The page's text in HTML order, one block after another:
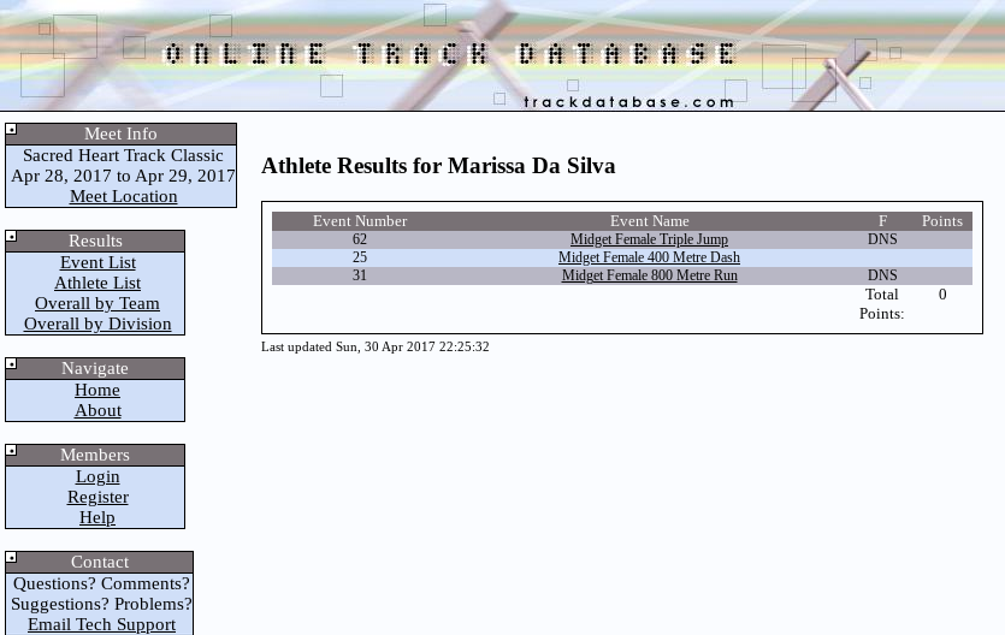
Meet Info
Sacred Heart Track Classic
Apr 28, 2017 to Apr 29, 2017
Meet Location
Results
Event List
Athlete List
Overall by Team
Overall by Division
Navigate
Home
About
Members
Login
Register
Help
Contact
Questions? Comments?
Suggestions? Problems?
Email Tech Support
Athlete Results for Marissa Da Silva
Event Number Event Name F Points
62 Midget Female Triple Jump
DNS
25
Midget Female 400 Metre Dash
31
Midget Female 800 Metre Run DNS
Total
Points:
0
Last updated Sun, 30 Apr 2017 22:25:32